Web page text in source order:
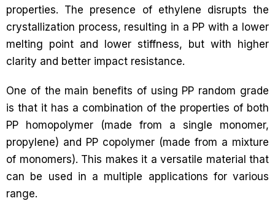
properties. The presence of ethylene disrupts the
crystallization process, resulting in a PP with a lower
melting point and lower stiffness, but with higher
clarity and better impact resistance.
One of the main benefits of using PP random grade
is that it has a combination of the properties of both
PP homopolymer (made from a single monomer,
propylene) and PP copolymer (made from a mixture
of monomers). This makes it a versatile material that
can be used in a multiple applications for various
range.